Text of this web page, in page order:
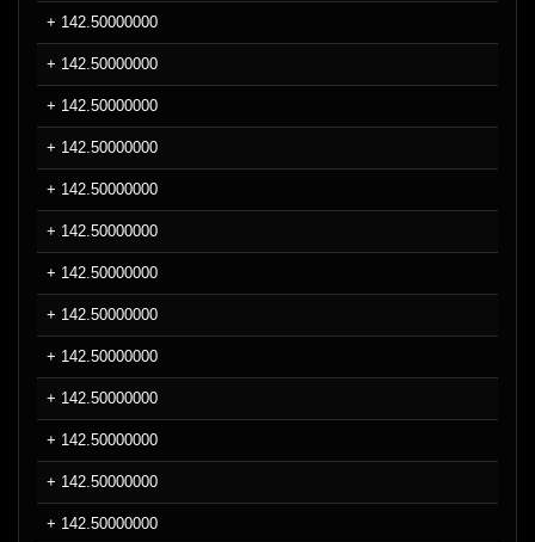
+ 142.50000000
+ 142.50000000
+ 142.50000000
+ 142.50000000
+ 142.50000000
+ 142.50000000
+ 142.50000000
+ 142.50000000
+ 142.50000000
+ 142.50000000
+ 142.50000000
+ 142.50000000
+ 142.50000000